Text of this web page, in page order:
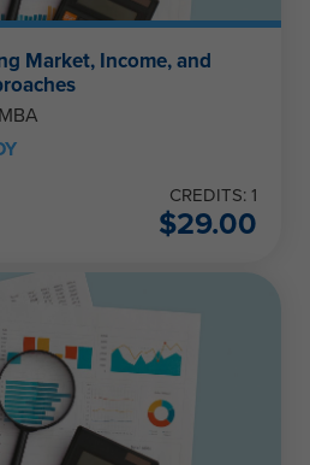
Market, Income, and
CREDITS: 1
$29.00